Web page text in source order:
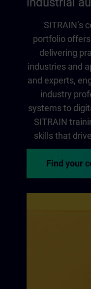
SITRAIN‘s
portfolio
delivering
industries and
and experts,
industry
systems to
SITRAIN
skills that
Find your